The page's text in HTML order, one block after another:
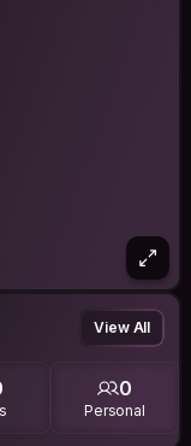
View All
0
Personal